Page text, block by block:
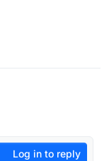
Log in to reply